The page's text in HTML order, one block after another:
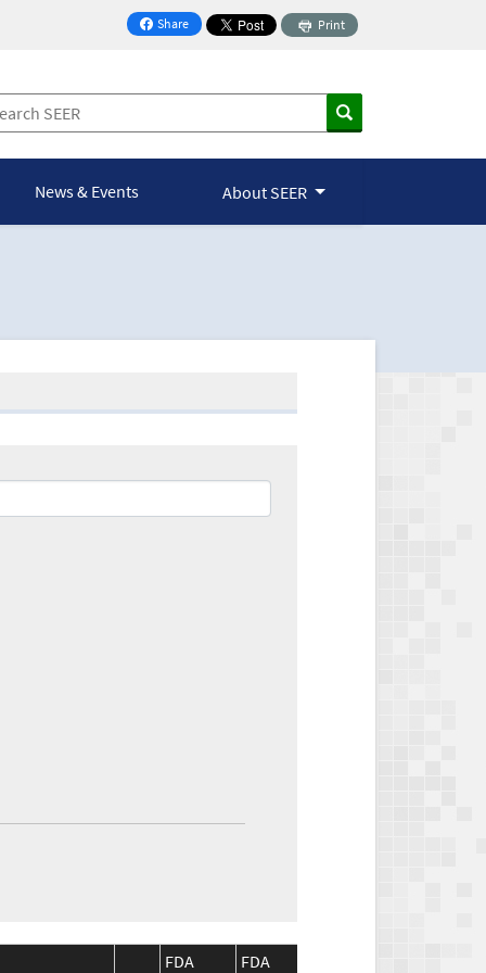
Share
on Facebook
Print
News & Events About SEER
FDA
FDA